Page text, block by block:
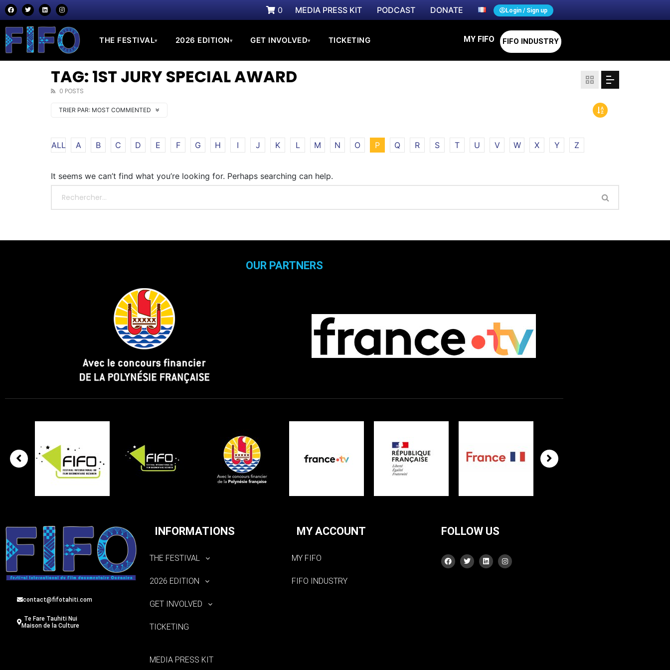
0 MEDIA PRESS KIT PODCAST DONATE Login / Sign up
THE FESTIVAL▾ 2026 EDITION▾ GET INVOLVED▾ TICKETING MY FIFO FIFO INDUSTRY
TAG: 1ST JURY SPECIAL AWARD
0 POSTS
TRIER PAR: MOST COMMENTED
ALL A B C D E F G H I J K L M N O P Q R S T U V W X Y Z
It seems we can’t find what you’re looking for. Perhaps searching can help.
OUR PARTNERS
contact@fifotahiti.com
Te Fare Tauhiti Nui
Maison de la Culture
INFORMATIONS
THE FESTIVAL
2026 EDITION
GET INVOLVED
TICKETING
MEDIA PRESS KIT
MY ACCOUNT
MY FIFO
FIFO INDUSTRY
FOLLOW US